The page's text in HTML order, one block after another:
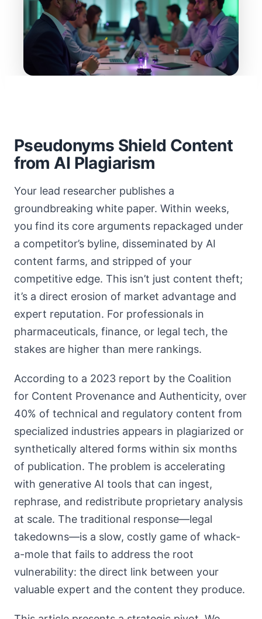
Pseudonyms Shield Content
from AI Plagiarism
Your lead researcher publishes a
groundbreaking white paper. Within weeks,
you find its core arguments repackaged under
a competitor’s byline, disseminated by AI
content farms, and stripped of your
competitive edge. This isn’t just content theft;
it’s a direct erosion of market advantage and
expert reputation. For professionals in
pharmaceuticals, finance, or legal tech, the
stakes are higher than mere rankings.
According to a 2023 report by the Coalition
for Content Provenance and Authenticity, over
40% of technical and regulatory content from
specialized industries appears in plagiarized or
synthetically altered forms within six months
of publication. The problem is accelerating
with generative AI tools that can ingest,
rephrase, and redistribute proprietary analysis
at scale. The traditional response—legal
takedowns—is a slow, costly game of whack-
a-mole that fails to address the root
vulnerability: the direct link between your
valuable expert and the content they produce.